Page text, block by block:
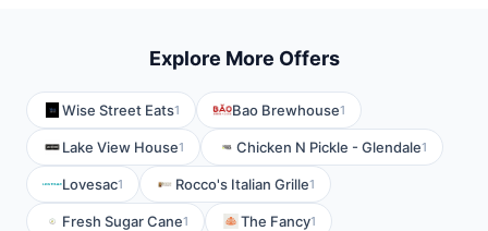
Explore More Offers
Wise Street Eats1 Bao Brewhouse1
Lake View House1 Chicken N Pickle - Glendale1
Lovesac1 Rocco's Italian Grille1
Fresh Sugar Cane1 The Fancy1